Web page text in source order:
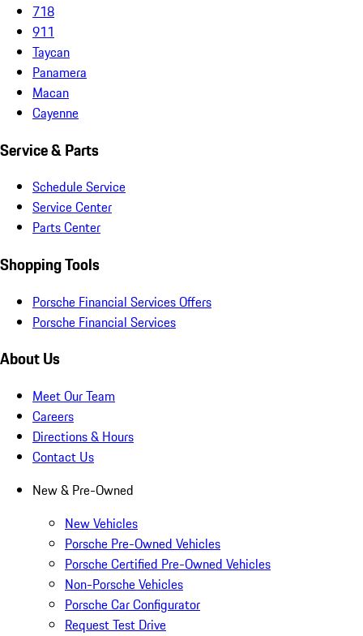
718
911
Taycan
Panamera
Macan
Cayenne
Service & Parts
Schedule Service
Service Center
Parts Center
Shopping Tools
Porsche Financial Services Offers
Porsche Financial Services
About Us
Meet Our Team
Careers
Directions & Hours
Contact Us
New & Pre-Owned
New Vehicles
Porsche Pre-Owned Vehicles
Porsche Certified Pre-Owned Vehicles
Non-Porsche Vehicles
Porsche Car Configurator
Request Test Drive